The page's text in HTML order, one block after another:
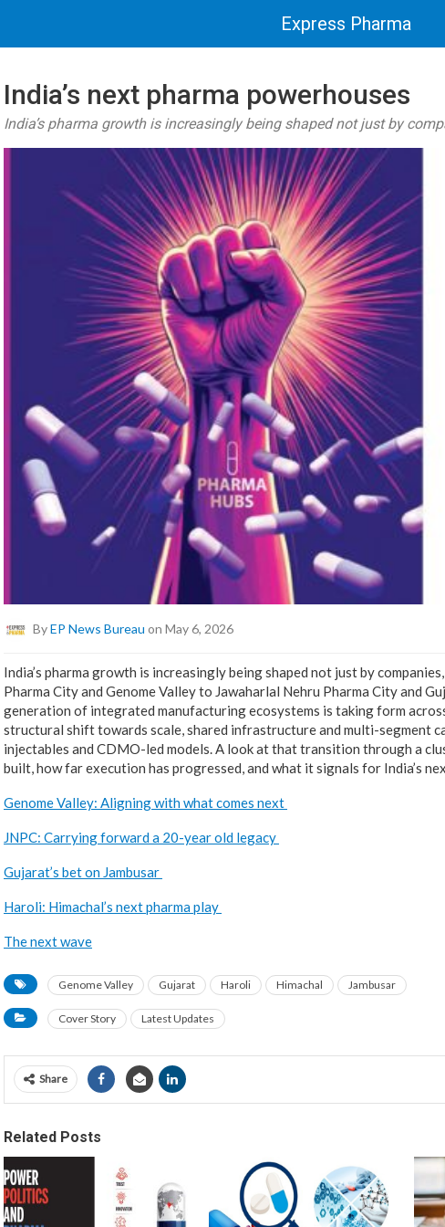
Express Pharma
India’s next pharma powerhouses
India’s pharma growth is increasingly being shaped not just by
ByEP News Bureau on May 6, 2026
India’s pharma growth is increasingly being shaped not just by
Pharma City and Genome Valley to Jawaharlal Nehru Pharma City and
generation of integrated manufacturing ecosystems is taking form
structural shift towards scale, shared infrastructure and multi-segment
injectables and CDMO-led models. A look at that transition through a
built, how far execution has progressed, and what it signals for India’s
Genome Valley: Aligning with what comes next
JNPC: Carrying forward a 20-year old legacy
Gujarat’s bet on Jambusar
Haroli: Himachal’s next pharma play
The next wave
Genome Valley Gujarat Haroli Himachal Jambusar
Cover Story Latest Updates
Share
Related Posts